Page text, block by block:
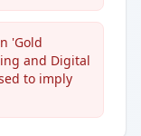
'Gold
and Digital
to imply